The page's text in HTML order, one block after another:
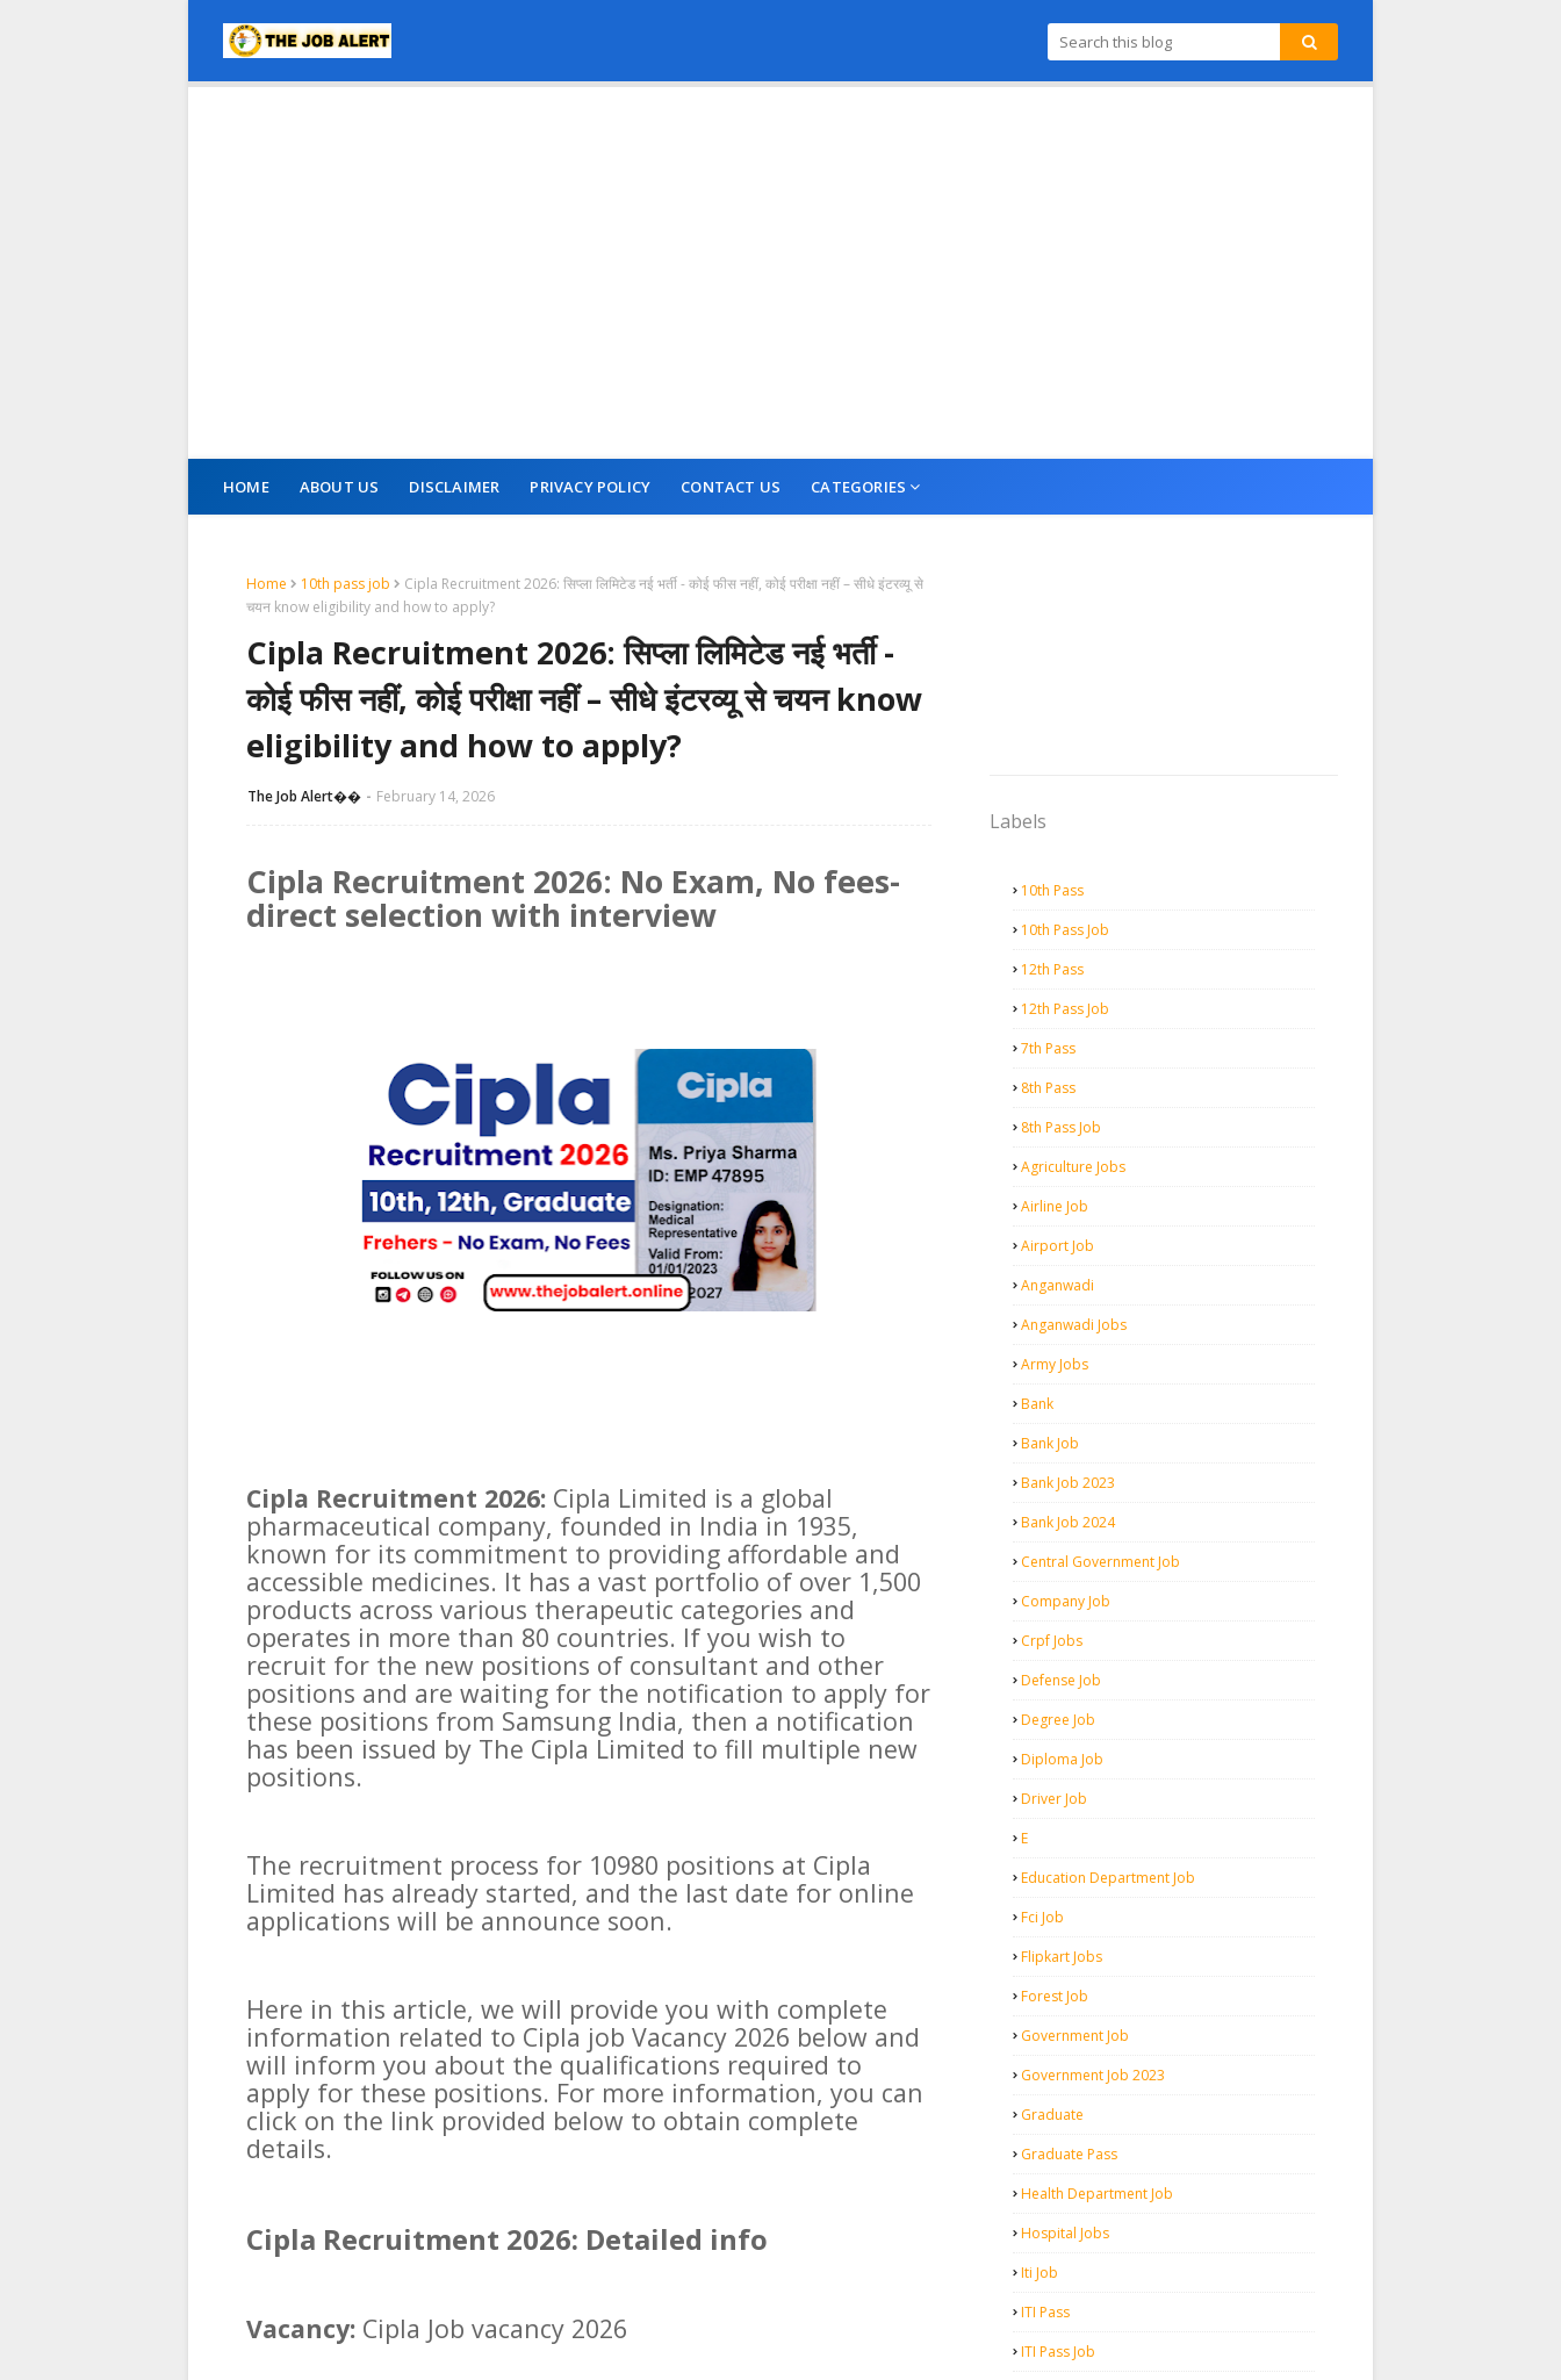
HOME ABOUT US DISCLAIMER PRIVACY POLICY CONTACT US CATEGORIES
Home 10th pass job
Cipla Recruitment 2026: सिप्ला लिमिटेड नई भर्ती - कोई फीस नहीं, कोई परीक्षा नहीं – सीधे इंटरव्यू से
चयन know eligibility and how to apply?
Cipla Recruitment 2026: सिप्ला लिमिटेड नई भर्ती -
कोई फीस नहीं, कोई परीक्षा नहीं – सीधे इंटरव्यू से चयन know
eligibility and how to apply?
The Job Alert��️ February 14, 2026
Cipla Recruitment 2026: No Exam, No fees-
direct selection with interview
Cipla Recruitment 2026: Cipla Limited is a global
pharmaceutical company, founded in India in 1935,
known for its commitment to providing affordable and
accessible medicines. It has a vast portfolio of over 1,500
products across various therapeutic categories and
operates in more than 80 countries. If you wish to
recruit for the new positions of consultant and other
positions and are waiting for the notification to apply for
these positions from Samsung India, then a notification
has been issued by The Cipla Limited to fill multiple new
positions.
The recruitment process for 10980 positions at Cipla
Limited has already started, and the last date for online
applications will be announce soon.
Here in this article, we will provide you with complete
information related to Cipla job Vacancy 2026 below and
will inform you about the qualifications required to
apply for these positions. For more information, you can
click on the link provided below to obtain complete
details.
Cipla Recruitment 2026: Detailed info
Vacancy: Cipla Job vacancy 2026
Labels
10th Pass
10th Pass Job
12th Pass
12th Pass Job
7th Pass
8th Pass
8th Pass Job
Agriculture Jobs
Airline Job
Airport Job
Anganwadi
Anganwadi Jobs
Army Jobs
Bank
Bank Job
Bank Job 2023
Bank Job 2024
Central Government Job
Company Job
Crpf Jobs
Defense Job
Degree Job
Diploma Job
Driver Job
E
Education Department Job
Fci Job
Flipkart Jobs
Forest Job
Government Job
Government Job 2023
Graduate
Graduate Pass
Health Department Job
Hospital Jobs
Iti Job
ITI Pass
ITI Pass Job